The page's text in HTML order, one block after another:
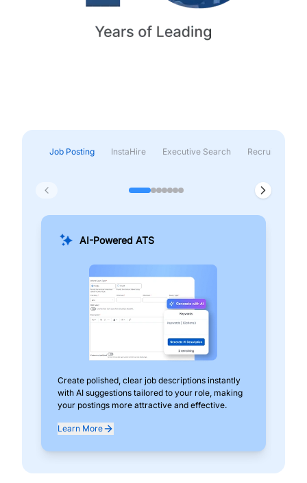
Job Posting InstaHire Executive Search Recruitment &
AI-Powered ATS
Create polished, clear job descriptions instantly
with AI suggestions tailored to your role, making
your postings more attractive and effective.
Learn More